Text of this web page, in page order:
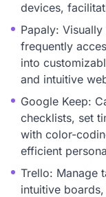
devices,
Papaly:
frequently
into
and intuitive
Google Keep:
checklists, set
with color-
efficient
Trello: Manage
intuitive